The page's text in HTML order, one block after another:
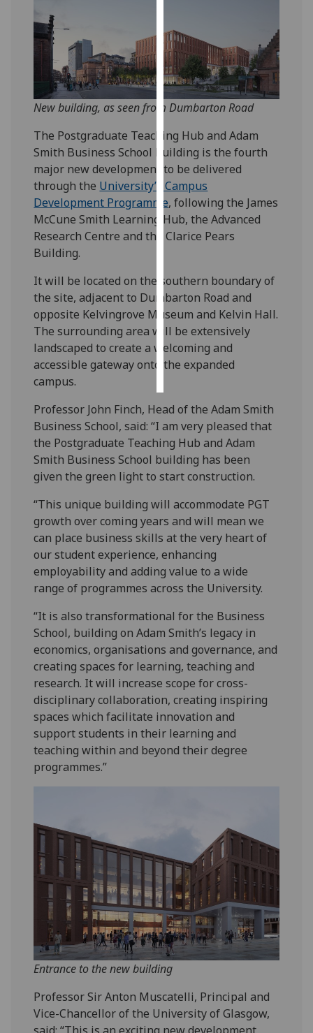
want
analytics
data
recorded
advertising
I’m happy to
get
personalised
ads
I do not
personalised
ads
save
choices
accept
all
New building, as seen from Dumbarton Road
The Postgraduate Teaching Hub and Adam
Smith Business School building is the fourth
major new development to be delivered
through the University’s Campus
Development Programme, following the James
McCune Smith Learning Hub, the Advanced
Research Centre and the Clarice Pears
Building.
It will be located on the southern boundary of
the site, adjacent to Dumbarton Road and
opposite Kelvingrove Museum and Kelvin Hall.
The surrounding area will be extensively
landscaped to create a welcoming and
accessible gateway onto the expanded
campus.
Professor John Finch, Head of the Adam Smith
Business School, said: “I am very pleased that
the Postgraduate Teaching Hub and Adam
Smith Business School building has been
given the green light to start construction.
“This unique building will accommodate PGT
growth over coming years and will mean we
can place business skills at the very heart of
our student experience, enhancing
employability and adding value to a wide
range of programmes across the University.
“It is also transformational for the Business
School, building on Adam Smith’s legacy in
economics, organisations and governance, and
creating spaces for learning, teaching and
research. It will increase scope for cross-
disciplinary collaboration, creating inspiring
spaces which facilitate innovation and
support students in their learning and
teaching within and beyond their degree
programmes.”
Entrance to the new building
Professor Sir Anton Muscatelli, Principal and
Vice-Chancellor of the University of Glasgow,